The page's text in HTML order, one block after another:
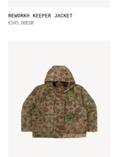
REWORK® KEEPER JACKET
€545.00EUR